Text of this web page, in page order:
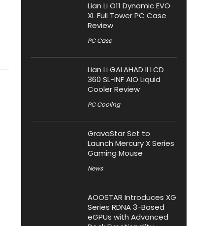
Lian Li O11 Dynamic EVO
XL Full Tower PC Case
Review
PC Case
Lian Li GALAHAD II LCD
360 SL-INF AIO Liquid
Cooler Review
PC Cooling
GravaStar Set to
Launch Mercury X Series
Gaming Mouse
News
AOOSTAR Introduces XG
Series RDNA 3-Based
eGPUs with Advanced